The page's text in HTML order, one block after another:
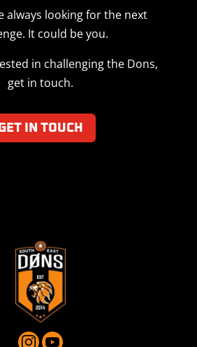
always looking for the next
It could be you.
in challenging the Dons,
get in touch.
IN TOUCH